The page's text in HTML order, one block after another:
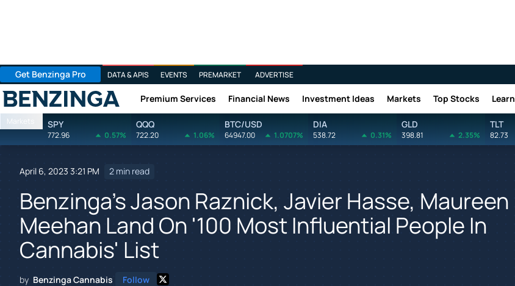
Get Benzinga Pro DATA & APIS EVENTS PREMARKET ADVERTISE
Benzinga Premium Services Financial News Investment Ideas Markets Top Stocks Learn
Markets SPY
772.96 0.57%
QQQ
722.20 1.06%
BTC/USD
64947.00 1.0707%
DIA
538.72 0.31%
GLD
398.81 2.35%
TLT
82.73
April 6, 2023 3:21 PM 2 min read
Benzinga's Jason Raznick, Javier Hasse, Maureen
Meehan Land On '100 Most Influential People In
Cannabis' List
by Benzinga Cannabis Follow